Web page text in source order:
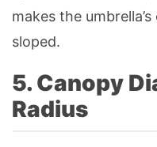
makes the
sloped.
5. Canopy
Radius